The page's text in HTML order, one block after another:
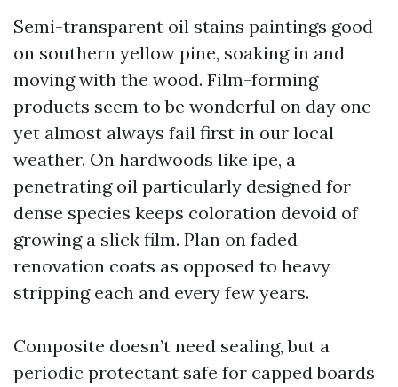
Semi-transparent oil stains paintings good
on southern yellow pine, soaking in and
moving with the wood. Film-forming
products seem to be wonderful on day one
yet almost always fail first in our local
weather. On hardwoods like ipe, a
penetrating oil particularly designed for
dense species keeps coloration devoid of
growing a slick film. Plan on faded
renovation coats as opposed to heavy
stripping each and every few years.
Composite doesn’t need sealing, but a
periodic protectant safe for capped boards